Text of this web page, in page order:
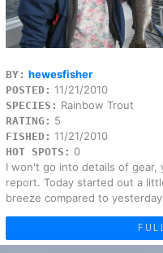
BY: hewesfisher
POSTED: 11/21/2010
SPECIES: Rainbow Trout
RATING: 5
FISHED: 11/21/2010
HOT SPOTS: 0
I won't go into details of gear,
report. Today started out a
breeze compared to